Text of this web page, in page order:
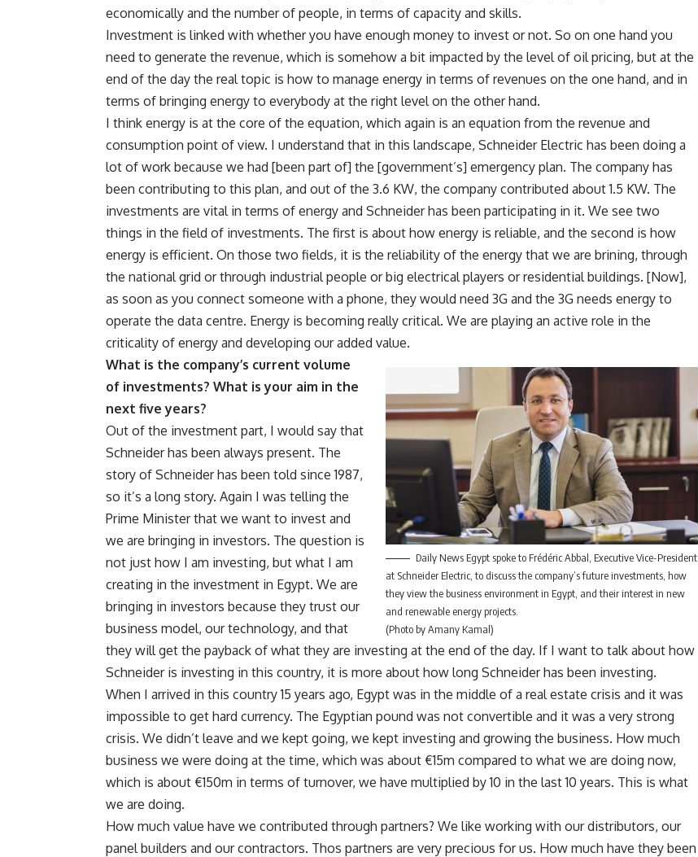
economically and the number of people, in terms of capacity and skills.
Investment is linked with whether you have enough money to invest or not. So on one hand you
need to generate the revenue, which is somehow a bit impacted by the level of oil pricing, but at the
end of the day the real topic is how to manage energy in terms of revenues on the one hand, and in
terms of bringing energy to everybody at the right level on the other hand.
I think energy is at the core of the equation, which again is an equation from the revenue and
consumption point of view. I understand that in this landscape, Schneider Electric has been doing a
lot of work because we had [been part of] the [government’s] emergency plan. The company has
been contributing to this plan, and out of the 3.6 KW, the company contributed about 1.5 KW. The
investments are vital in terms of energy and Schneider has been participating in it. We see two
things in the field of investments. The first is about how energy is reliable, and the second is how
energy is efficient. On those two fields, it is the reliability of the energy that we are brining, through
the national grid or through industrial people or big electrical players or residential buildings. [Now],
as soon as you connect someone with a phone, they would need 3G and the 3G needs energy to
operate the data centre. Energy is becoming really critical. We are playing an active role in the
criticality of energy and developing our added value.
Daily News Egypt spoke to Frédéric Abbal, Executive Vice-President
at Schneider Electric, to discuss the company’s future investments, how
they view the business environment in Egypt, and their interest in new
and renewable energy projects.
(Photo by Amany Kamal)
What is the company’s current volume
of investments? What is your aim in the
next five years?
Out of the investment part, I would say that
Schneider has been always present. The
story of Schneider has been told since 1987,
so it’s a long story. Again I was telling the
Prime Minister that we want to invest and
we are bringing in investors. The question is
not just how I am investing, but what I am
creating in the investment in Egypt. We are
bringing in investors because they trust our
business model, our technology, and that
they will get the payback of what they are investing at the end of the day. If I want to talk about how
Schneider is investing in this country, it is more about how long Schneider has been investing.
When I arrived in this country 15 years ago, Egypt was in the middle of a real estate crisis and it was
impossible to get hard currency. The Egyptian pound was not convertible and it was a very strong
crisis. We didn’t leave and we kept going, we kept investing and growing the business. How much
business we were doing at the time, which was about €15m compared to what we are doing now,
which is about €150m in terms of turnover, we have multiplied by 10 in the last 10 years. This is what
we are doing.
How much value have we contributed through partners? We like working with our distributors, our
panel builders and our contractors. Thos partners are very precious for us. How much have they been